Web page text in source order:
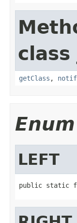
getClass ,
LEFT
public static